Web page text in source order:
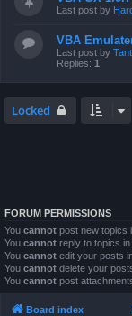
Last post by
VBA
Last post by
Replies: 1
Locked
FORUM PERMISSIONS
You cannot post new topics
You cannot reply to topics
You cannot edit your posts
You cannot delete your
You cannot post
Board index